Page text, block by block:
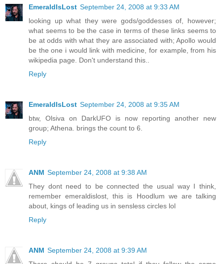
EmeraldIsLost September 24, 2008 at 9:33 AM
looking up what they were gods/goddesses of, however;
what seems to be the case in terms of these links seems to
be at odds with what they are associated with; Apollo would
be the one i would link with medicine, for example, from his
wikipedia page. Don't understand this..
Reply
EmeraldIsLost September 24, 2008 at 9:35 AM
btw, Olsiva on DarkUFO is now reporting another new
group; Athena. brings the count to 6.
Reply
ANM September 24, 2008 at 9:38 AM
They dont need to be connected the usual way I think,
remember emeraldislost, this is Hoodlum we are talking
about, kings of leading us in sensless circles lol
Reply
ANM September 24, 2008 at 9:39 AM